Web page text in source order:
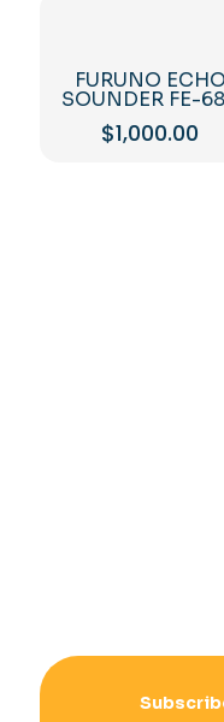
FURUNO ECHO
SOUNDER FE-
$1,000.00